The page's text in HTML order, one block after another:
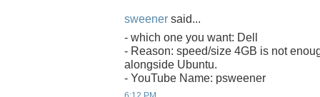
sweener said...
- which one you want: Dell
- Reason: speed/size 4GB is not
alongside Ubuntu.
- YouTube Name: psweener